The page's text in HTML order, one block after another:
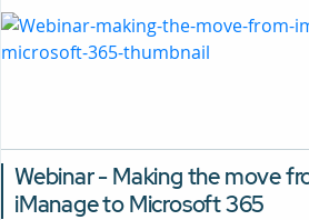
Webinar - Making the move
iManage to Microsoft 365